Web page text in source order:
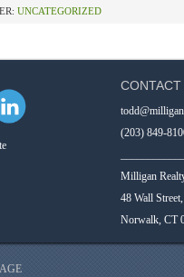
UNCATEGORIZED
(203) 849-
Milligan
48 Wall
Norwalk, CT